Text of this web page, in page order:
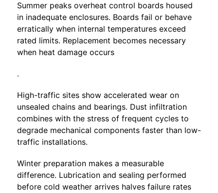
Summer peaks overheat control boards housed
in inadequate enclosures. Boards fail or behave
erratically when internal temperatures exceed
rated limits. Replacement becomes necessary
when heat damage occurs
.
High-traffic sites show accelerated wear on
unsealed chains and bearings. Dust infiltration
combines with the stress of frequent cycles to
degrade mechanical components faster than low-
traffic installations.
Winter preparation makes a measurable
difference. Lubrication and sealing performed
before cold weather arrives halves failure rates